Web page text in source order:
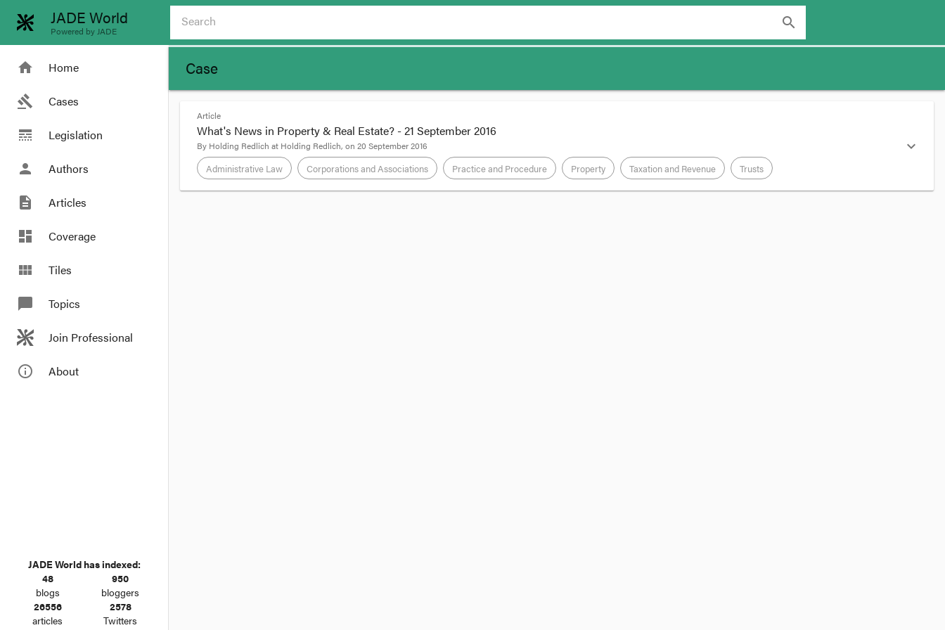
JADE World
Powered by JADE search
home Home
gavel Cases
line_style Legislation
person Authors
description Articles
dashboard Coverage
view_module Tiles
chat_bubble Topics
Join Professional
info_outline About
JADE World has indexed:
48
blogs
950
bloggers
26556
articles
2578
Twitters
Case
Article
What's News in Property & Real Estate? - 21 September 2016
By Holding Redlich at Holding Redlich, on 20 September 2016
Administrative Law Corporations and Associations Practice and Procedure Property Taxation and Revenue Trusts
expand_more